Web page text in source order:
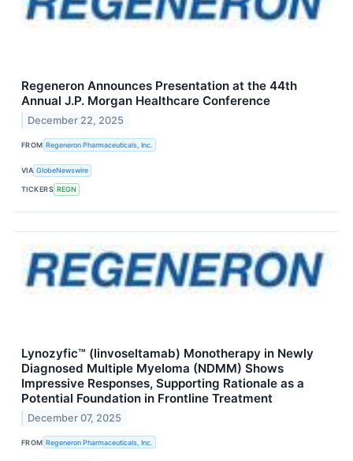
Regeneron Announces Presentation at the 44th
Annual J.P. Morgan Healthcare Conference
December 22, 2025
FROM Regeneron Pharmaceuticals, Inc.
VIA GlobeNewswire
TICKERS REGN
Lynozyfic™ (linvoseltamab) Monotherapy in Newly
Diagnosed Multiple Myeloma (NDMM) Shows
Impressive Responses, Supporting Rationale as a
Potential Foundation in Frontline Treatment
December 07, 2025
FROM Regeneron Pharmaceuticals, Inc.